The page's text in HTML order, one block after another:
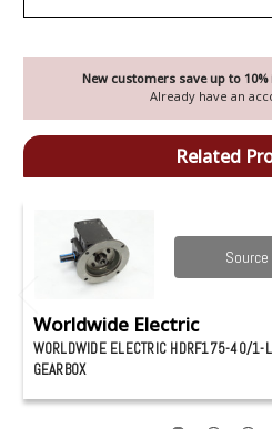
New customers save up to
Already have an
Related
Source
Worldwide Electric
WORLDWIDE ELECTRIC HDRF175-40/1-
GEARBOX